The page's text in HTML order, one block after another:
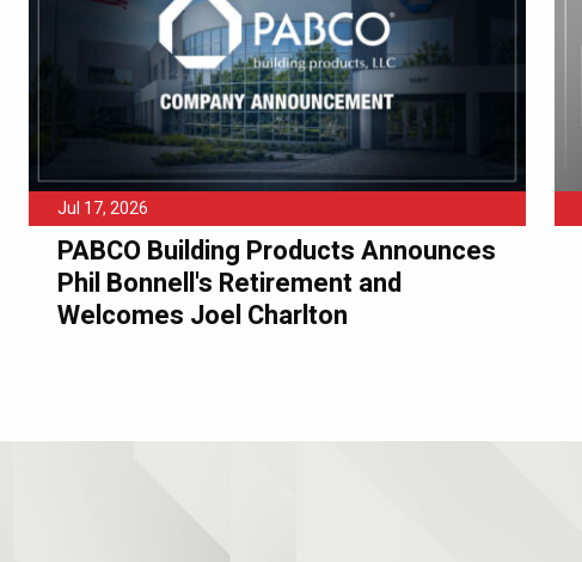
Jul 17, 2026
PABCO Building Products Announces
Phil Bonnell's Retirement and
Welcomes Joel Charlton